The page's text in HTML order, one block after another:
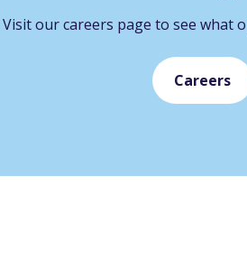
Visit our careers page to see what
Careers